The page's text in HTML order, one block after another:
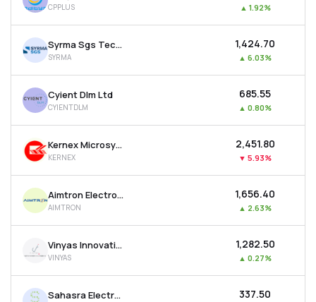
MTF
Recommendation
CPPLUS ▲ 1.92%
Syrma Sgs Technology Ltd
SYRMA
₹1,424.70
▲ 6.03%
Cyient Dlm Ltd
CYIENTDLM
₹685.55
▲ 0.80%
Kernex Microsystems (india) Ltd
KERNEX
₹2,451.80
▼ 5.93%
Aimtron Electronics Ltd
AIMTRON
₹1,656.40
▲ 2.63%
Vinyas Innovative Technologies Ltd
VINYAS
₹1,282.50
▲ 0.27%
Sahasra Electronic Solutions Ltd ₹337.50